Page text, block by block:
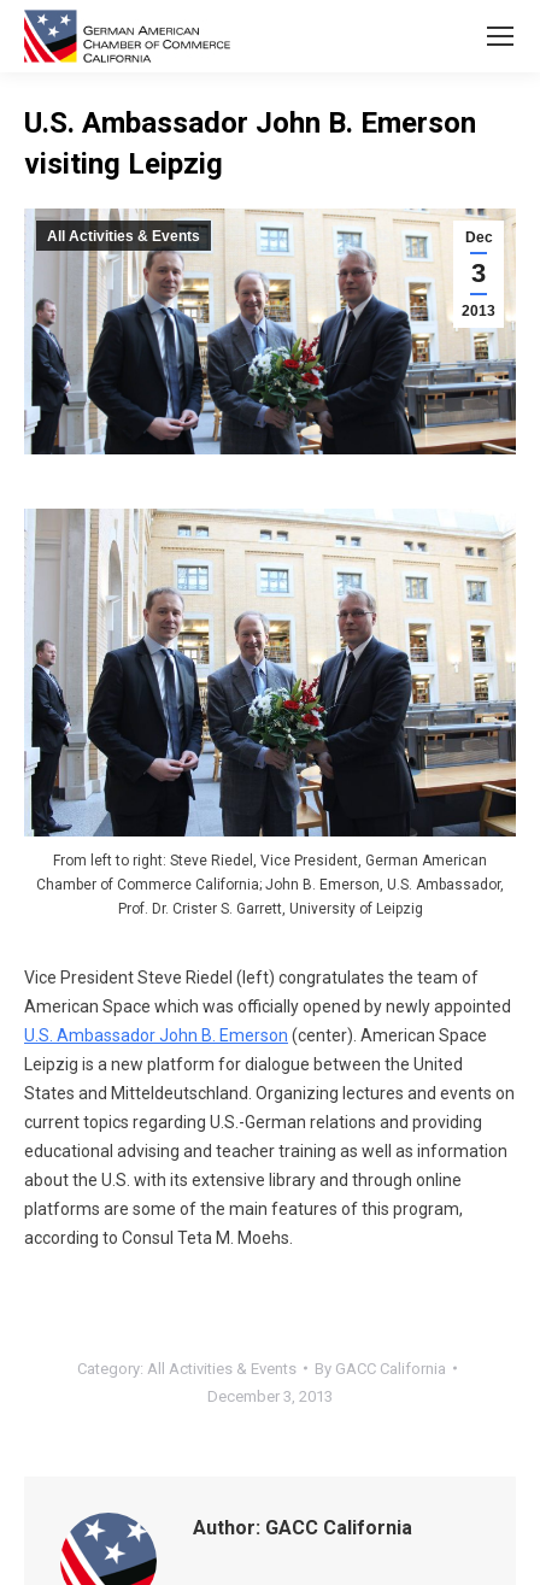
U.S. Ambassador John B. Emerson
visiting Leipzig
Dec
3
2013
All Activities & Events
From left to right: Steve Riedel, Vice President, German American
Chamber of Commerce California; John B. Emerson, U.S. Ambassador,
Prof. Dr. Crister S. Garrett, University of Leipzig
Vice President Steve Riedel (left) congratulates the team of
American Space which was officially opened by newly appointed
U.S. Ambassador John B. Emerson (center). American Space
Leipzig is a new platform for dialogue between the United
States and Mitteldeutschland. Organizing lectures and events on
current topics regarding U.S.-German relations and providing
educational advising and teacher training as well as information
about the U.S. with its extensive library and through online
platforms are some of the main features of this program,
according to Consul Teta M. Moehs.
Category: All Activities & Events By GACC California
December 3, 2013
Author: GACC California